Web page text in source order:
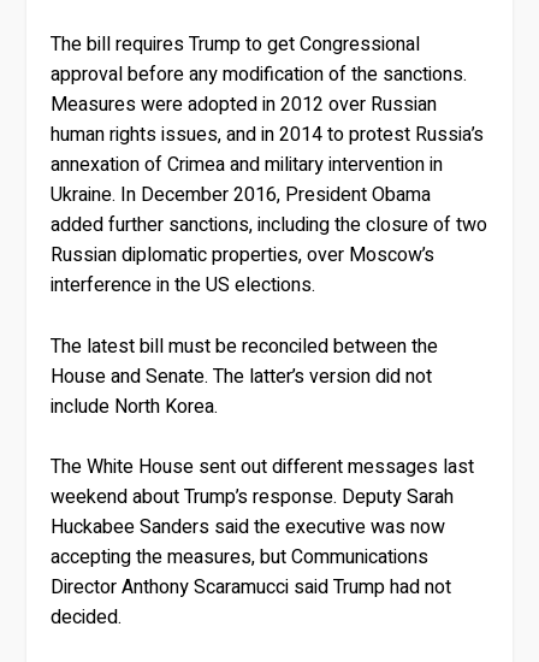
The bill requires Trump to get Congressional
approval before any modification of the sanctions.
Measures were adopted in 2012 over Russian
human rights issues, and in 2014 to protest Russia’s
annexation of Crimea and military intervention in
Ukraine. In December 2016, President Obama
added further sanctions, including the closure of two
Russian diplomatic properties, over Moscow’s
interference in the US elections.
The latest bill must be reconciled between the
House and Senate. The latter’s version did not
include North Korea.
The White House sent out different messages last
weekend about Trump’s response. Deputy Sarah
Huckabee Sanders said the executive was now
accepting the measures, but Communications
Director Anthony Scaramucci said Trump had not
decided.